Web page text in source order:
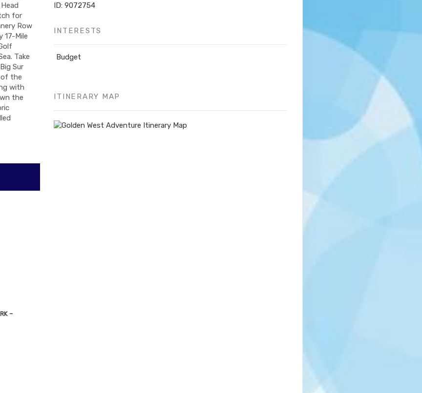
for
Row
17-Mile
Take
Sur
of the
with
the
ID: 9072754
INTERESTS
Budget
ITINERARY MAP
–